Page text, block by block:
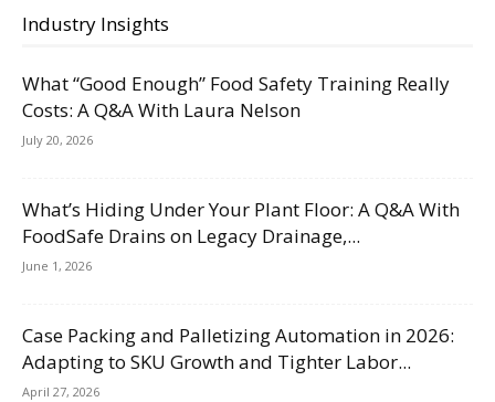
Industry Insights
What “Good Enough” Food Safety Training Really
Costs: A Q&A With Laura Nelson
July 20, 2026
What’s Hiding Under Your Plant Floor: A Q&A With
FoodSafe Drains on Legacy Drainage,...
June 1, 2026
Case Packing and Palletizing Automation in 2026:
Adapting to SKU Growth and Tighter Labor...
April 27, 2026